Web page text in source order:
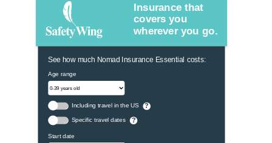
Insurance that
covers you
wherever you go.
See how much Nomad Insurance Essential costs:
Age range
Including travel in the US ?
Specific travel dates ?
Start date